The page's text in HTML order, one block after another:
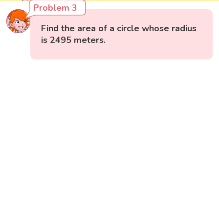
Problem 3
Find the area of a circle whose radius
is 2495 meters.